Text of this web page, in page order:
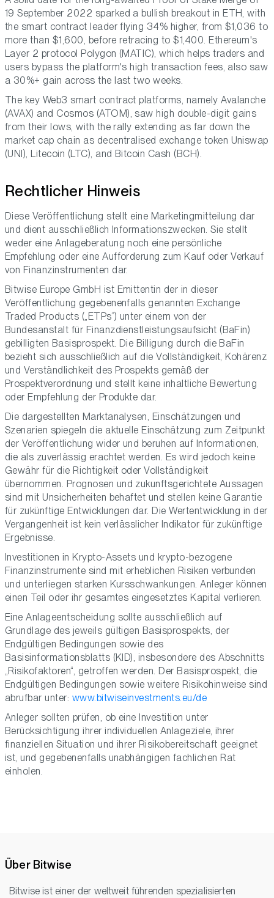
19 September 2022 sparked a bullish breakout in ETH, with
the smart contract leader flying 34% higher, from $1,036 to
more than $1,600, before retracing to $1,400. Ethereum's
Layer 2 protocol Polygon (MATIC), which helps traders and
users bypass the platform's high transaction fees, also saw
a 30%+ gain across the last two weeks.
The key Web3 smart contract platforms, namely Avalanche
(AVAX) and Cosmos (ATOM), saw high double-digit gains
from their lows, with the rally extending as far down the
market cap chain as decentralised exchange token Uniswap
(UNI), Litecoin (LTC), and Bitcoin Cash (BCH).
Rechtlicher Hinweis
Diese Veröffentlichung stellt eine Marketingmitteilung dar
und dient ausschließlich Informationszwecken. Sie stellt
weder eine Anlageberatung noch eine persönliche
Empfehlung oder eine Aufforderung zum Kauf oder Verkauf
von Finanzinstrumenten dar.
Bitwise Europe GmbH ist Emittentin der in dieser
Veröffentlichung gegebenenfalls genannten Exchange
Traded Products („ETPs“) unter einem von der
Bundesanstalt für Finanzdienstleistungsaufsicht (BaFin)
gebilligten Basisprospekt. Die Billigung durch die BaFin
bezieht sich ausschließlich auf die Vollständigkeit, Kohärenz
und Verständlichkeit des Prospekts gemäß der
Prospektverordnung und stellt keine inhaltliche Bewertung
oder Empfehlung der Produkte dar.
Die dargestellten Marktanalysen, Einschätzungen und
Szenarien spiegeln die aktuelle Einschätzung zum Zeitpunkt
der Veröffentlichung wider und beruhen auf Informationen,
die als zuverlässig erachtet werden. Es wird jedoch keine
Gewähr für die Richtigkeit oder Vollständigkeit
übernommen. Prognosen und zukunftsgerichtete Aussagen
sind mit Unsicherheiten behaftet und stellen keine Garantie
für zukünftige Entwicklungen dar. Die Wertentwicklung in der
Vergangenheit ist kein verlässlicher Indikator für zukünftige
Ergebnisse.
Investitionen in Krypto-Assets und krypto-bezogene
Finanzinstrumente sind mit erheblichen Risiken verbunden
und unterliegen starken Kursschwankungen. Anleger können
einen Teil oder ihr gesamtes eingesetztes Kapital verlieren.
Eine Anlageentscheidung sollte ausschließlich auf
Grundlage des jeweils gültigen Basisprospekts, der
Endgültigen Bedingungen sowie des
Basisinformationsblatts (KID), insbesondere des Abschnitts
„Risikofaktoren“, getroffen werden. Der Basisprospekt, die
Endgültigen Bedingungen sowie weitere Risikohinweise sind
abrufbar unter: www.bitwiseinvestments.eu/de
Anleger sollten prüfen, ob eine Investition unter
Berücksichtigung ihrer individuellen Anlageziele, ihrer
finanziellen Situation und ihrer Risikobereitschaft geeignet
ist, und gegebenenfalls unabhängigen fachlichen Rat
einholen.
Über Bitwise
Bitwise ist einer der weltweit führenden spezialisierten